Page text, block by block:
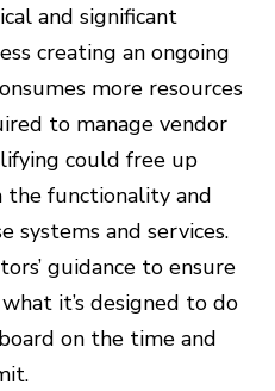
and significant
creating an ongoing
more resources
to manage vendor
could free up
the functionality and
systems and services.
guidance to ensure
it’s designed to do
on the time and